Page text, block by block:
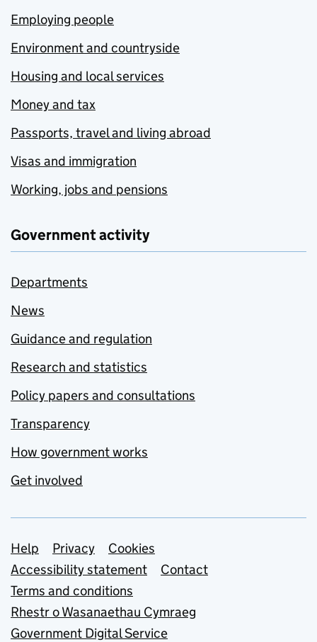
Employing people
Environment and countryside
Housing and local services
Money and tax
Passports, travel and living abroad
Visas and immigration
Working, jobs and pensions
Government activity
Departments
News
Guidance and regulation
Research and statistics
Policy papers and consultations
Transparency
How government works
Get involved
Support links
Help Privacy
Cookies
Accessibility statement
Contact
Terms and conditions
Rhestr o Wasanaethau Cymraeg
Government Digital Service